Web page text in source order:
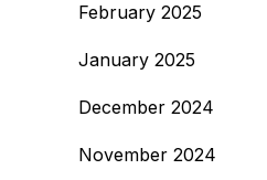
February 2025
January 2025
December 2024
November 2024